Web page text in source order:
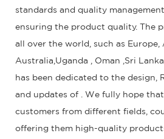
standards and quality
ensuring the product quality. The
all over the world, such as Europe,
Australia,Uganda , Oman ,Sri
has been dedicated to the design,
and updates of . We fully hope
customers from different fields,
offering them high-quality